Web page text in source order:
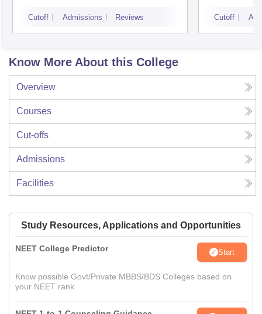
Cutoff Admissions Reviews Cutoff
Know More About this College
Overview
Courses
Cut-offs
Admissions
Facilities
Study Resources, Applications and Opportunities
NEET College Predictor Start
Know possible Govt/Private MBBS/BDS Colleges based on
your NEET rank